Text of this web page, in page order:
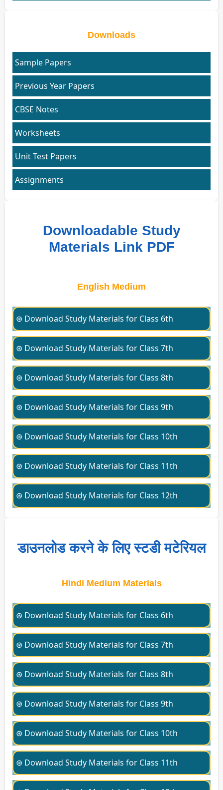
Downloads
Sample Papers
Previous Year Papers
CBSE Notes
Worksheets
Unit Test Papers
Assignments
Downloadable Study
Materials Link PDF
English Medium
⊛ Download Study Materials for Class 6th
⊛ Download Study Materials for Class 7th
⊛ Download Study Materials for Class 8th
⊛ Download Study Materials for Class 9th
⊛ Download Study Materials for Class 10th
⊛ Download Study Materials for Class 11th
⊛ Download Study Materials for Class 12th
डाउनलोड करने के लिए स्टडी मटेरियल
Hindi Medium Materials
⊛ Download Study Materials for Class 6th
⊛ Download Study Materials for Class 7th
⊛ Download Study Materials for Class 8th
⊛ Download Study Materials for Class 9th
⊛ Download Study Materials for Class 10th
⊛ Download Study Materials for Class 11th